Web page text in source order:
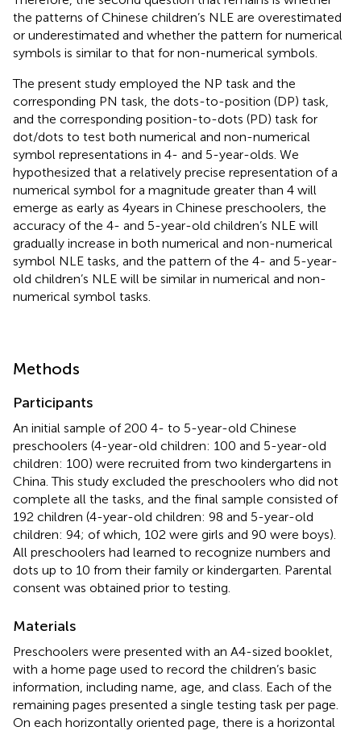
the patterns of Chinese children’s NLE are overestimated
or underestimated and whether the pattern for numerical
symbols is similar to that for non-numerical symbols.
The present study employed the NP task and the
corresponding PN task, the dots-to-position (DP) task,
and the corresponding position-to-dots (PD) task for
dot/dots to test both numerical and non-numerical
symbol representations in 4- and 5-year-olds. We
hypothesized that a relatively precise representation of a
numerical symbol for a magnitude greater than 4 will
emerge as early as 4 years in Chinese preschoolers, the
accuracy of the 4- and 5-year-old children’s NLE will
gradually increase in both numerical and non-numerical
symbol NLE tasks, and the pattern of the 4- and 5-year-
old children’s NLE will be similar in numerical and non-
numerical symbol tasks.
Methods
Participants
An initial sample of 200 4- to 5-year-old Chinese
preschoolers (4-year-old children: 100 and 5-year-old
children: 100) were recruited from two kindergartens in
China. This study excluded the preschoolers who did not
complete all the tasks, and the final sample consisted of
192 children (4-year-old children: 98 and 5-year-old
children: 94; of which, 102 were girls and 90 were boys).
All preschoolers had learned to recognize numbers and
dots up to 10 from their family or kindergarten. Parental
consent was obtained prior to testing.
Materials
Preschoolers were presented with an A4-sized booklet,
with a home page used to record the children’s basic
information, including name, age, and class. Each of the
remaining pages presented a single testing task per page.
On each horizontally oriented page, there is a horizontal